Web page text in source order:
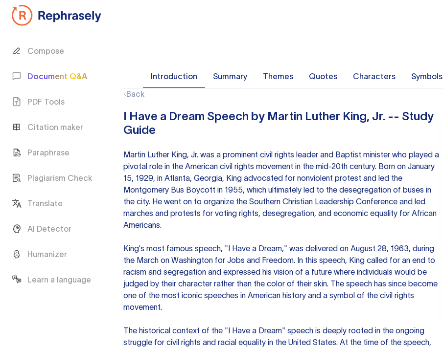
Compose
Document Q&A
PDF Tools
Citation maker
Paraphrase
Plagiarism Check
Translate
AI Detector
Humanizer
Learn a language
Introduction Summary Themes Quotes Characters Symbols
Back
I Have a Dream Speech by Martin Luther King, Jr. -- Study
Guide
Martin Luther King, Jr. was a prominent civil rights leader and Baptist minister who played a
pivotal role in the American civil rights movement in the mid-20th century. Born on January
15, 1929, in Atlanta, Georgia, King advocated for nonviolent protest and led the
Montgomery Bus Boycott in 1955, which ultimately led to the desegregation of buses in
the city. He went on to organize the Southern Christian Leadership Conference and led
marches and protests for voting rights, desegregation, and economic equality for African
Americans.
King's most famous speech, "I Have a Dream," was delivered on August 28, 1963, during
the March on Washington for Jobs and Freedom. In this speech, King called for an end to
racism and segregation and expressed his vision of a future where individuals would be
judged by their character rather than the color of their skin. The speech has since become
one of the most iconic speeches in American history and a symbol of the civil rights
movement.
The historical context of the "I Have a Dream" speech is deeply rooted in the ongoing
struggle for civil rights and racial equality in the United States. At the time of the speech,